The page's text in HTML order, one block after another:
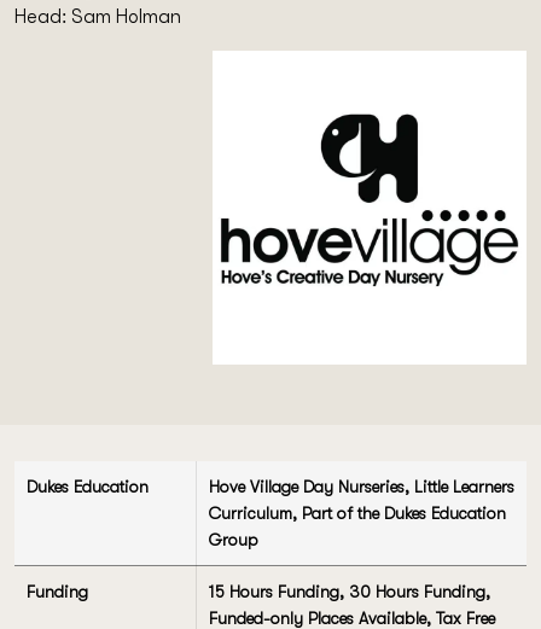
Head: Sam Holman
Dukes Education
Hove Village Day Nurseries, Little Learners
Curriculum, Part of the Dukes Education
Group
Funding
15 Hours Funding, 30 Hours Funding,
Funded-only Places Available, Tax Free